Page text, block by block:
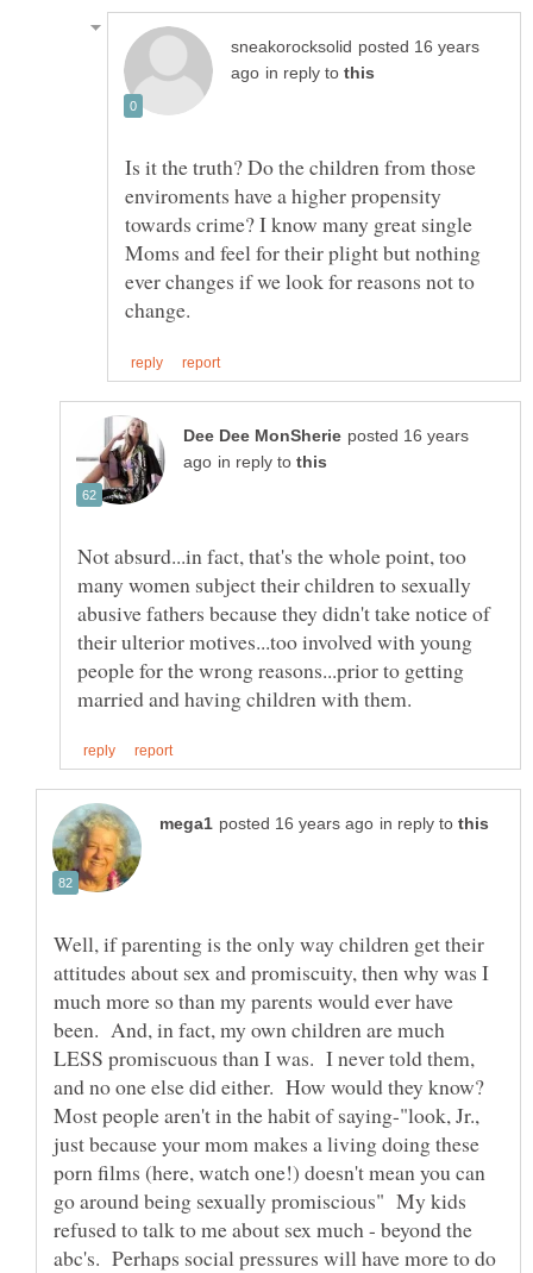
posted 16 years
in reply to
Is it the truth? Do the children from those
enviroments have a higher propensity
towards crime? I know many great single
Moms and feel for their plight but nothing
ever changes if we look for reasons not to
posted 16 years
in reply to
Not absurd...in fact, that's the whole point, too
many women subject their children to sexually
abusive fathers because they didn't take notice of
their ulterior motives...too involved with young
people for the wrong reasons...prior to getting
in reply to
Well, if parenting is the only way children get their
attitudes about sex and promiscuity, then why was I
much more so than my parents would ever have
been. And, in fact, my own children are much
LESS promiscuous than I was. I never told them,
and no one else did either. How would they know?
Most people aren't in the habit of saying-"look, Jr.,
just because your mom makes a living doing these
porn films (here, watch one!) doesn't mean you can
go around being sexually promiscious" My kids
refused to talk to me about sex much - beyond the
abc's. Perhaps social pressures will have more to do